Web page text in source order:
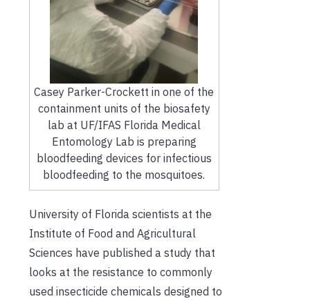
Casey Parker-Crockett in one of the
containment units of the biosafety
lab at UF/IFAS Florida Medical
Entomology Lab is preparing
bloodfeeding devices for infectious
bloodfeeding to the mosquitoes.
University of Florida scientists at the
Institute of Food and Agricultural
Sciences have published a study that
looks at the resistance to commonly
used insecticide chemicals designed to